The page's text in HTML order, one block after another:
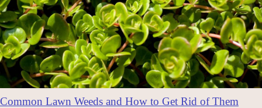
Common Lawn Weeds and How to Get Rid of Them